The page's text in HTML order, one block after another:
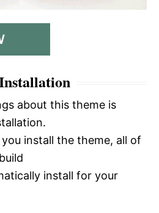
about this theme is
install the theme, all of
install for your